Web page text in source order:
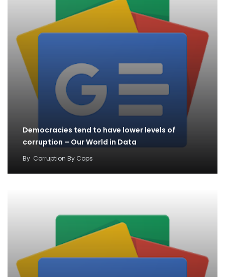
Democracies tend to have lower levels of
corruption – Our World in Data
By Corruption By Cops